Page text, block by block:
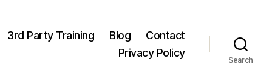
3rd Party Training Blog
Contact
Privacy Policy
Search